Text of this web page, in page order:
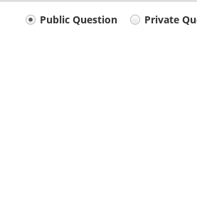
Public Question
Private